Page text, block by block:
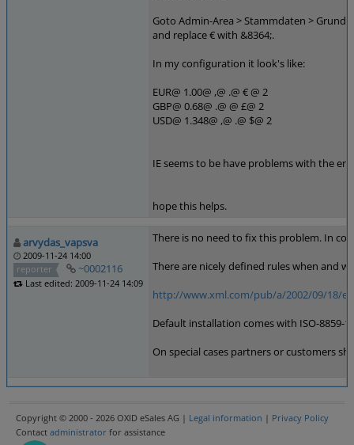
Goto Admin-Area > Stammdaten >
and replace € with &8364;.
In my configuration it look's like:
EUR@ 1.00@ ,@ .@ € @ 2
GBP@ 0.68@ .@ @ £@ 2
USD@ 1.348@ ,@ .@ $@ 2
IE seems to be have problems with the
hope this helps.
arvydas_vapsva
2009-11-24 14:00
reporter
~0002116
Last edited: 2009-11-24 14:09
There is no need to fix this problem. In
There are nicely defined rules when and
http://www.xml.com/pub/a/2002/09/18/
Default installation comes with ISO-8859-
On special cases partners or customers
Copyright © 2000 - 2026 OXID eSales AG | Legal information | Privacy Policy
Contact administrator for assistance